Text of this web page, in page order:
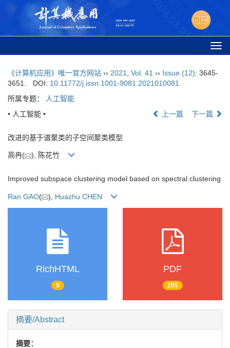
《计算机应用》唯一官方网站 ›› 2021 Vol. 41 ›› Issue (12): 3645-
3651.
DOI: 10.11772/j.issn.1001-9081.2021010081
所属专题：
人工智能
• 人工智能 •
上一篇 下一篇
改进的基于谱聚类的子空间聚类模型
高冉( ), 陈花竹
Improved subspace clustering model based on spectral clustering
Ran GAO( ), Huazhu CHEN
RichHTML
9
PDF
205
摘要/Abstract
摘要：